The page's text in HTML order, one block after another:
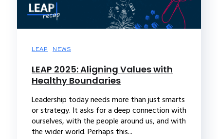
LEAP NEWS
LEAP 2025: Aligning Values with
Healthy Boundaries
Leadership today needs more than just smarts
or strategy. It asks for a deep connection with
ourselves, with the people around us, and with
the wider world. Perhaps this...